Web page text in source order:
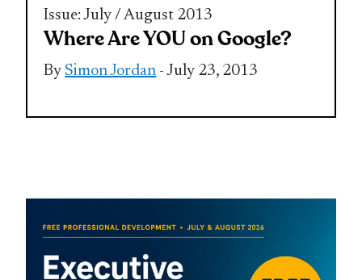
Issue: July / August 2013
Where Are YOU on Google?
BySimon Jordan - July 23, 2013